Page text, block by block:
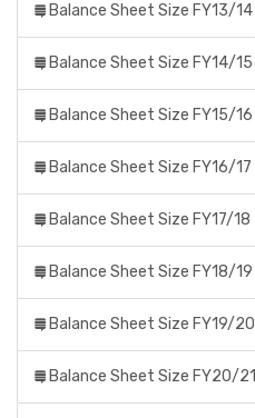
Balance Sheet Size FY13/14
Balance Sheet Size FY14/15
Balance Sheet Size FY15/16
Balance Sheet Size FY16/17
Balance Sheet Size FY17/18
Balance Sheet Size FY18/19
Balance Sheet Size FY19/20
Balance Sheet Size FY20/21